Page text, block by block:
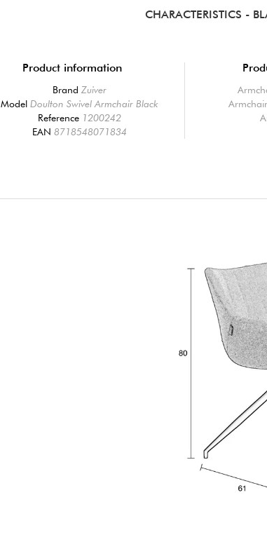
CHARACTERISTICS -
Product information
BrandZuiver
ModelDoulton Swivel Armchair Black
Reference 1200242
EAN8718548071834